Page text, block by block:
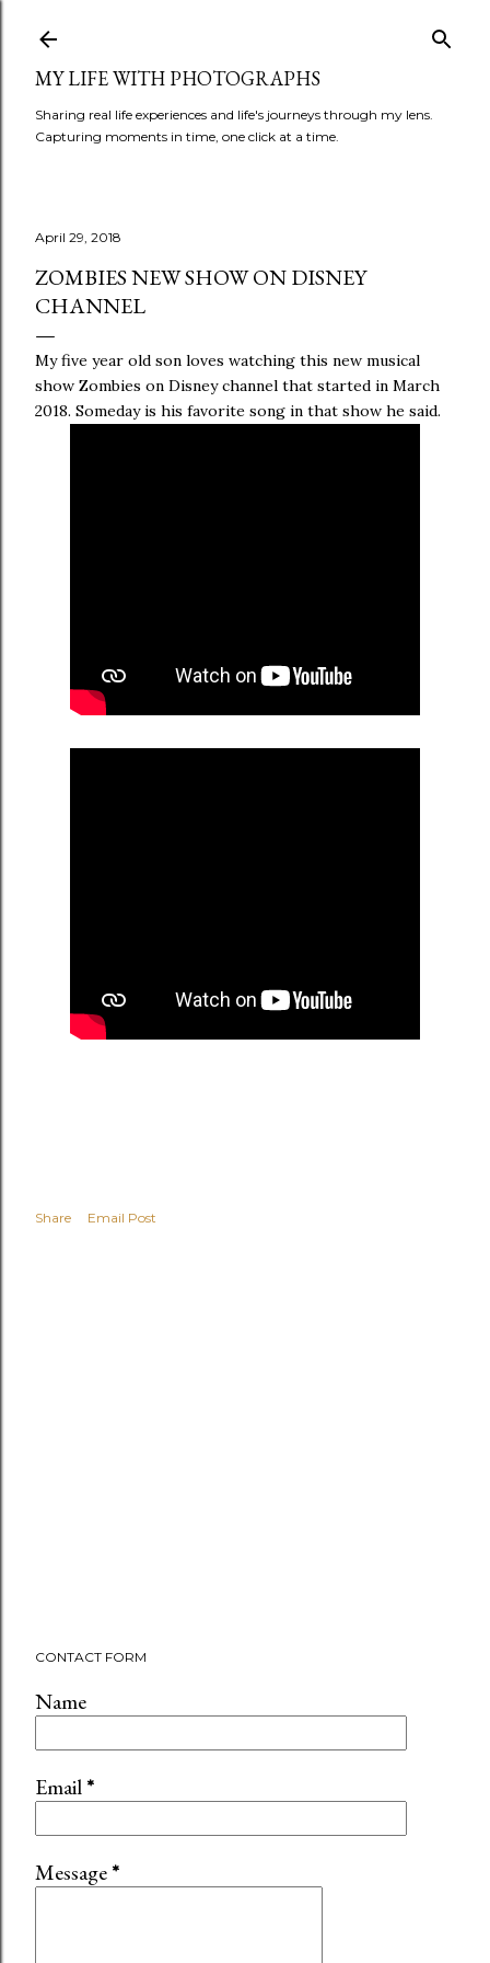
MY LIFE WITH PHOTOGRAPHS
Sharing real life experiences and life's journeys through my lens.
Capturing moments in time, one click at a time.
April 29, 2018
ZOMBIES NEW SHOW ON DISNEY
CHANNEL
My five year old son loves watching this new musical
show Zombies on Disney channel that started in March
2018. Someday is his favorite song in that show he said.
Share Email Post
CONTACT FORM
Name
Email*
Message*